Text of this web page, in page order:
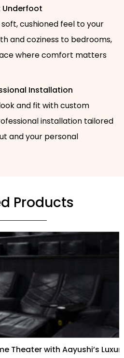
cushioned feel to your
and coziness to bedrooms,
where comfort matters
Installation
and fit with custom
installation tailored
and your personal
Products
Theater with Aayushi’s